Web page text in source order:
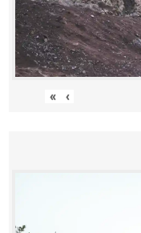
« ‹